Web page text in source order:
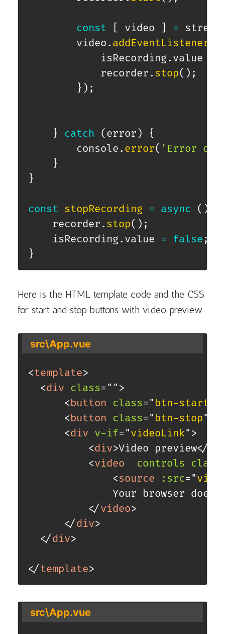
const video = stream
        video
. addEventListener
            isRecording
. value
            recorder
. stop( ) ;
} ) ;
} catch ( error )
{
        console
. error( 'Error
}
}
const stopRecording = async ( )
    recorder
. stop( ) ;
    isRecording
. value = false ;
}
Here is the HTML template code and the CSS
for start and stop buttons with video preview.
src\App.vue
<template>
<div class=" " >
<button class=" btn-start
<button class=" btn-stop"
<div v-if="videoLink" >
<div>Video preview</
<video controls class
<source :src="
Your browser does
</video>
</div>
</div>
</template>
src\App.vue